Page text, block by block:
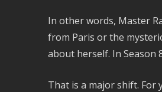
In other words, Master
from Paris or the
about herself. In Season
That is a major shift. For